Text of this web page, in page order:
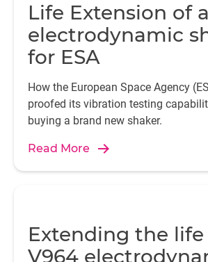
Life Extension of
electrodynamic
for ESA
How the European Space Agency
proofed its vibration testing
buying a brand new shaker.
Read More
Extending the life
V964